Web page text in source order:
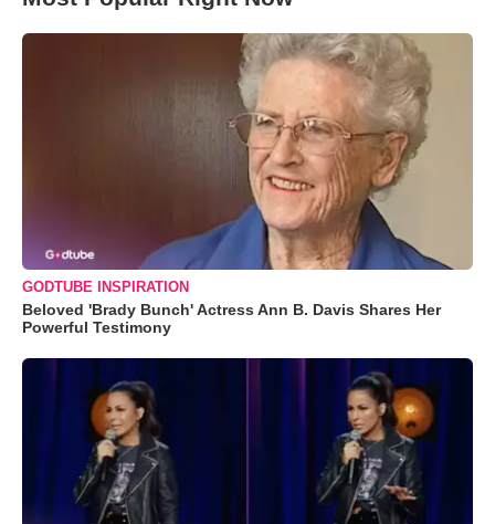
GODTUBE INSPIRATION
Beloved 'Brady Bunch' Actress Ann B. Davis Shares Her
Powerful Testimony